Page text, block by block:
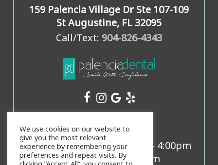
159 Palencia Village Dr Ste 107-109
St Augustine, FL 32095
Call/Text: 904-826-4343
Office Hours
Mon, Weds, Thurs:8:00am - 4:00pm
Tues:9:00am -5:00pm
We use cookies on our website to
give you the most relevant
experience by remembering your
preferences and repeat visits. By